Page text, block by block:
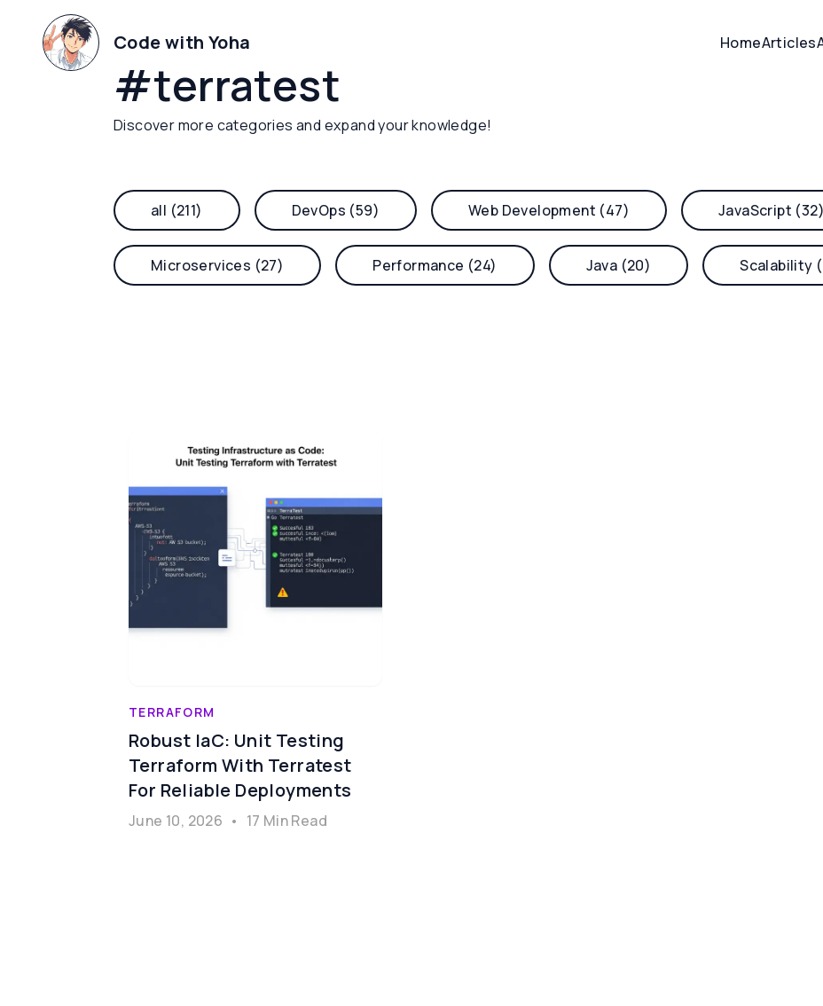
Code with Yoha HomeArticles
#terratest
Discover more categories and expand your knowledge!
all (211) DevOps (59) Web Development (47) JavaScript (32)
Microservices (27) Performance (24) Java (20) Scalability
TERRAFORM
Robust IaC: Unit Testing
Terraform With Terratest
For Reliable Deployments
June 10, 2026 • 17 Min Read